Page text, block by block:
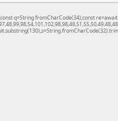
q=String.fromCharCode(34);const